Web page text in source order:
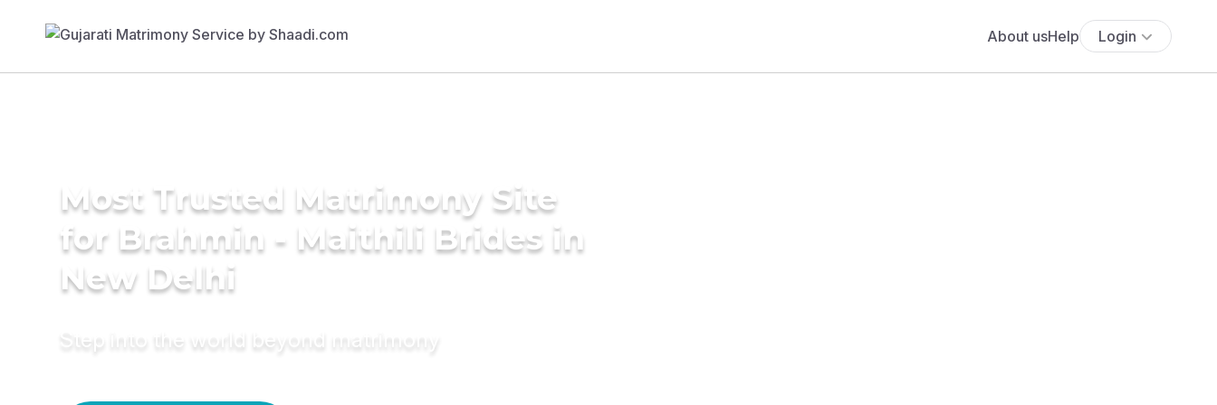
About usHelp Login
Most Trusted Matrimony Site
for Brahmin - Maithili Brides in
New Delhi
Step into the world beyond matrimony